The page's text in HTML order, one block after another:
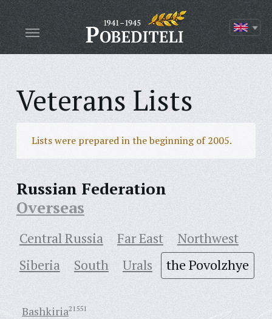
Veterans Lists
Lists were prepared in the beginning of 2005.
Russian Federation
Overseas
Central Russia Far East
Northwest
Siberia
South Urals the Povolzhye
Bashkiria21551